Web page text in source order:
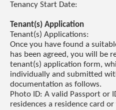
Tenancy Start Date:
Tenant(s) Application
Tenant(s) Applications:
Once you have found a
has been agreed, you will be
tenant(s) application form,
individually and submitted
documentation as follows.
Photo ID: A valid Passport or
residences a residence card